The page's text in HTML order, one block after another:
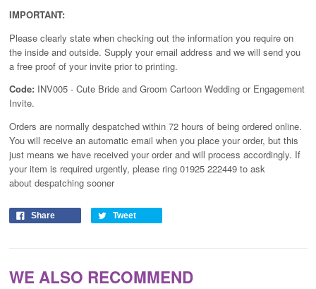
IMPORTANT:
Please clearly state when checking out the information you require on
the inside and outside. Supply your email address and we will send you
a free proof of your invite prior to printing.
Code: INV005 - Cute Bride and Groom Cartoon Wedding or Engagement
Invite.
Orders are normally despatched within 72 hours of being ordered online.
You will receive an automatic email when you place your order, but this
just means we have received your order and will process accordingly. If
your item is required urgently, please ring 01925 222449 to ask
about despatching sooner
Share Tweet
WE ALSO RECOMMEND